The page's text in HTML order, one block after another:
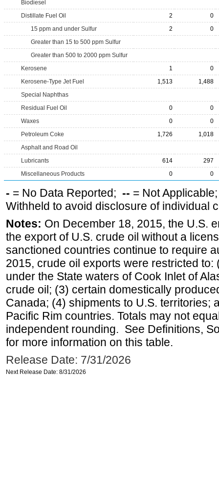
Biodiesel
Distillate Fuel Oil
2
0
15 ppm and under Sulfur
2
0
Greater than 15 to 500 ppm Sulfur
Greater than 500 to 2000 ppm Sulfur
Kerosene
1
0
Kerosene-Type Jet Fuel
1,513
1,488
Special Naphthas
Residual Fuel Oil
0
0
Waxes
0
0
Petroleum Coke
1,726
1,018
Asphalt and Road Oil
Lubricants
614
297
Miscellaneous Products
0 0
- = No Data Reported; -- = Not
Withheld to avoid disclosure of individual
Notes: On December 18, 2015, the U.S.
the export of U.S. crude oil without a
sanctioned countries continue to require
2015, crude oil exports were restricted
under the State waters of Cook Inlet of
crude oil; (3) certain domestically
Canada; (4) shipments to U.S. territories;
Pacific Rim countries. Totals may not
independent rounding. See Definitions,
for more information on this table.
Release Date: 7/31/2026
Next Release Date: 8/31/2026